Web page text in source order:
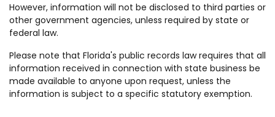
However, information will not be disclosed to third parties or
other government agencies, unless required by state or
federal law.
Please note that Florida's public records law requires that all
information received in connection with state business be
made available to anyone upon request, unless the
information is subject to a specific statutory exemption.